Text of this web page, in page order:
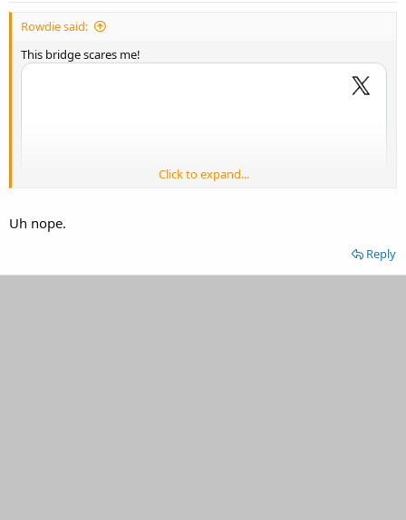
Rowdie said:
This bridge scares me!
Click to expand...
Uh nope.
Reply